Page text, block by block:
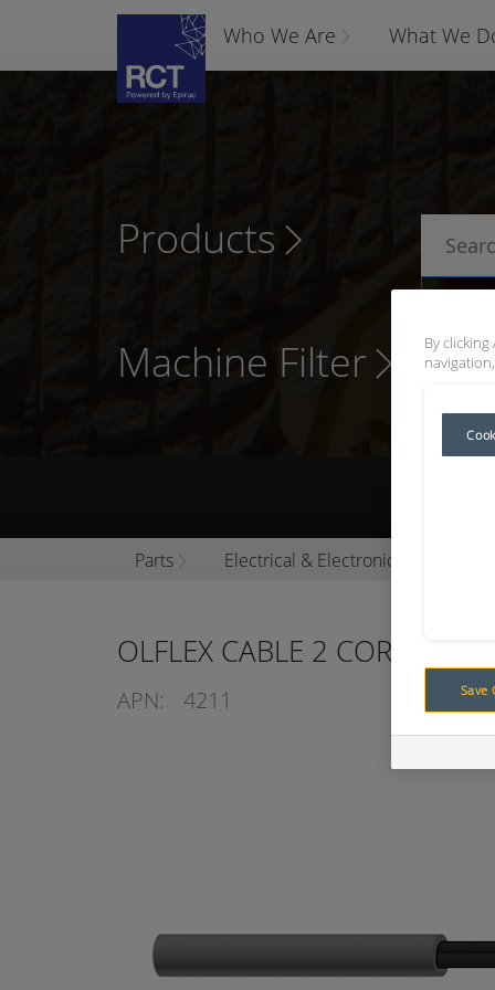
Who We Are What We
Products
Machine Filter
Parts Electrical & Electronics
OLFLEX CABLE 2 CORE
APN: 4211
By
Save